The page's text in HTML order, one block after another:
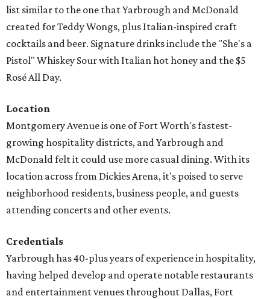
list similar to the one that Yarbrough and McDonald
created for Teddy Wongs, plus Italian-inspired craft
cocktails and beer. Signature drinks include the "She's a
Pistol" Whiskey Sour with Italian hot honey and the $5
Rosé All Day.
Location
Montgomery Avenue is one of Fort Worth's fastest-
growing hospitality districts, and Yarbrough and
McDonald felt it could use more casual dining. With its
location across from Dickies Arena, it's poised to serve
neighborhood residents, business people, and guests
attending concerts and other events.
Credentials
Yarbrough has 40-plus years of experience in hospitality,
having helped develop and operate notable restaurants
and entertainment venues throughout Dallas, Fort